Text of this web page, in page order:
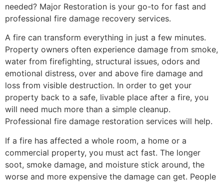
needed? Major Restoration is your go-to for fast and
professional fire damage recovery services.
A fire can transform everything in just a few minutes.
Property owners often experience damage from smoke,
water from firefighting, structural issues, odors and
emotional distress, over and above fire damage and
loss from visible destruction. In order to get your
property back to a safe, livable place after a fire, you
will need much more than a simple cleanup.
Professional fire damage restoration services will help.
If a fire has affected a whole room, a home or a
commercial property, you must act fast. The longer
soot, smoke damage, and moisture stick around, the
worse and more expensive the damage can get. People